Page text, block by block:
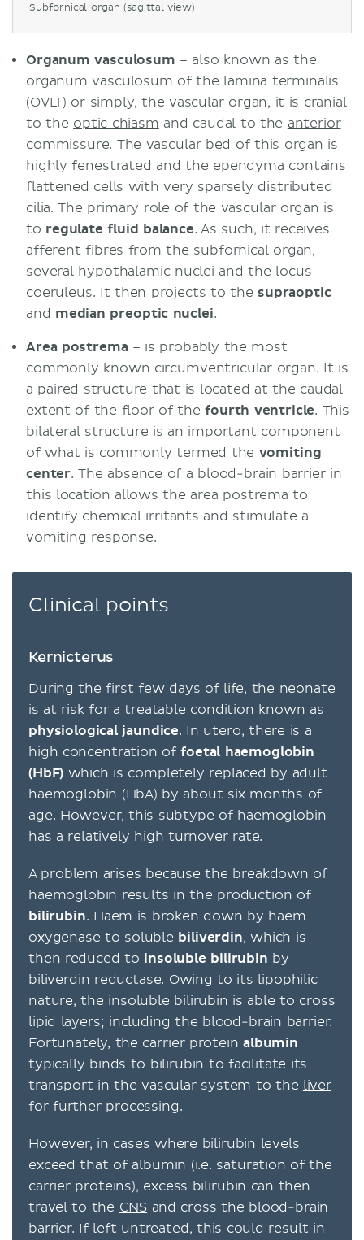
Subfornical organ (sagittal view)
Organum vasculosum – also known as the
organum vasculosum of the lamina terminalis
(OVLT) or simply, the vascular organ, it is cranial
to the optic chiasm and caudal to the anterior
commissure. The vascular bed of this organ is
highly fenestrated and the ependyma contains
flattened cells with very sparsely distributed
cilia. The primary role of the vascular organ is
to regulate fluid balance. As such, it receives
afferent fibres from the subfornical organ,
several hypothalamic nuclei and the locus
coeruleus. It then projects to the supraoptic
and median preoptic nuclei.
Area postrema – is probably the most
commonly known circumventricular organ. It is
a paired structure that is located at the caudal
extent of the floor of thefourth ventricle. This
bilateral structure is an important component
of what is commonly termed the vomiting
center. The absence of a blood-brain barrier in
this location allows the area postrema to
identify chemical irritants and stimulate a
vomiting response.
Clinical points
Kernicterus
During the first few days of life, the neonate
is at risk for a treatable condition known as
physiological jaundice. In utero, there is a
high concentration offoetal haemoglobin
(HbF) which is completely replaced by adult
haemoglobin (HbA) by about six months of
age. However, this subtype of haemoglobin
has a relatively high turnover rate.
A problem arises because the breakdown of
haemoglobin results in the production of
bilirubin. Haem is broken down by haem
oxygenase to soluble biliverdin, which is
then reduced to insoluble bilirubin by
biliverdin reductase. Owing to its lipophilic
nature, the insoluble bilirubin is able to cross
lipid layers; including the blood-brain barrier.
Fortunately, the carrier proteinalbumin
typically binds to bilirubin to facilitate its
transport in the vascular system to the liver
for further processing.
However, in cases where bilirubin levels
exceed that of albumin (i.e. saturation of the
carrier proteins), excess bilirubin can then
travel to the CNS and cross the blood-brain
barrier. If left untreated, this could result in